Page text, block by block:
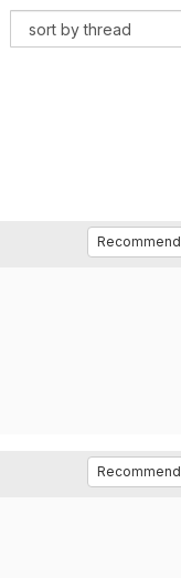
Recommend
Recommend